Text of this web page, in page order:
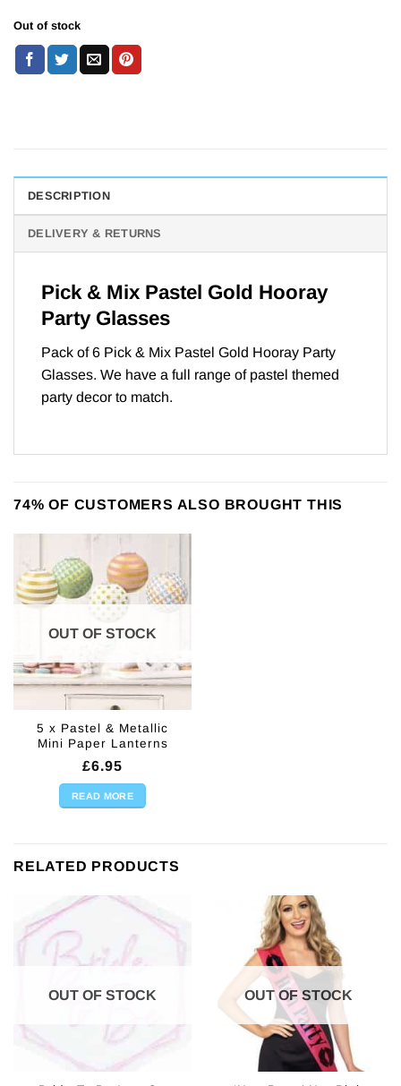
Out of stock
DESCRIPTION
DELIVERY & RETURNS
Pick & Mix Pastel Gold Hooray
Party Glasses
Pack of 6 Pick & Mix Pastel Gold Hooray Party
Glasses. We have a full range of pastel themed
party decor to match.
74% OF CUSTOMERS ALSO BROUGHT THIS
OUT OF STOCK
5 x Pastel & Metallic
Mini Paper Lanterns
£6.95
READ MORE
RELATED PRODUCTS
OUT OF STOCK OUT OF STOCK